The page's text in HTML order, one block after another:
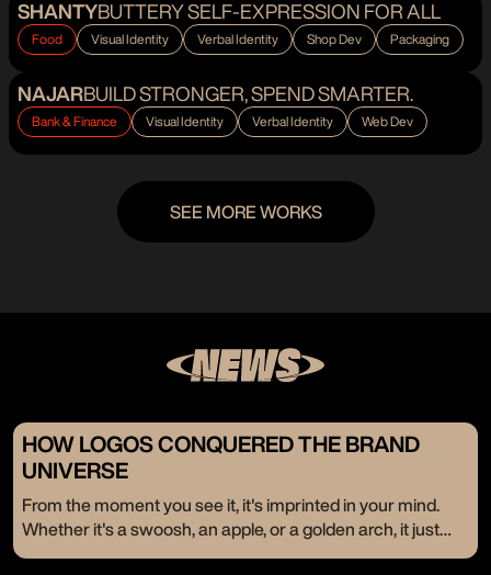
SHANTYBUTTERY SELF-EXPRESSION FOR ALL
Food Visual Identity Verbal Identity Shop Dev Packaging
NAJARBUILD STRONGER, SPEND SMARTER.
Bank & Finance Visual Identity Verbal Identity Web Dev
SEE MORE WORKS
HOW LOGOS CONQUERED THE BRAND
UNIVERSE
From the moment you see it, it's imprinted in your mind.
Whether it's a swoosh, an apple, or a golden arch, it just